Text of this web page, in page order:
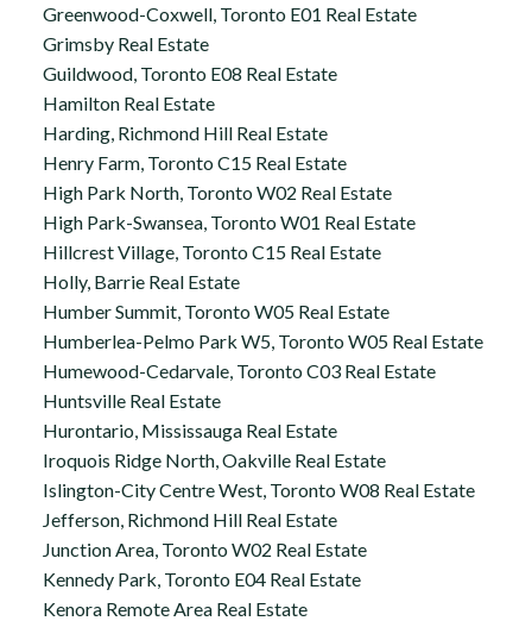
Greenwood-Coxwell, Toronto E01 Real Estate
Grimsby Real Estate
Guildwood, Toronto E08 Real Estate
Hamilton Real Estate
Harding, Richmond Hill Real Estate
Henry Farm, Toronto C15 Real Estate
High Park North, Toronto W02 Real Estate
High Park-Swansea, Toronto W01 Real Estate
Hillcrest Village, Toronto C15 Real Estate
Holly, Barrie Real Estate
Humber Summit, Toronto W05 Real Estate
Humberlea-Pelmo Park W5, Toronto W05 Real Estate
Humewood-Cedarvale, Toronto C03 Real Estate
Huntsville Real Estate
Hurontario, Mississauga Real Estate
Iroquois Ridge North, Oakville Real Estate
Islington-City Centre West, Toronto W08 Real Estate
Jefferson, Richmond Hill Real Estate
Junction Area, Toronto W02 Real Estate
Kennedy Park, Toronto E04 Real Estate
Kenora Remote Area Real Estate